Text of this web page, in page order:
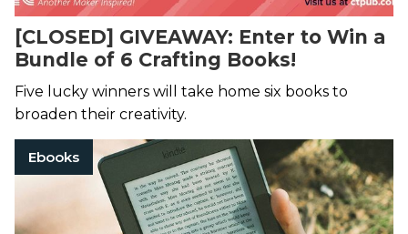
[CLOSED] GIVEAWAY: Enter to Win a
Bundle of 6 Crafting Books!
Five lucky winners will take home six books to
broaden their creativity.
Ebooks